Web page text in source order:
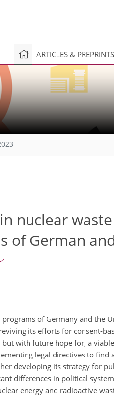
ARTICLES & PREPRINTS
nuclear
of German
of Germany and the
its efforts for consent-
with future hope for, a
legal directives to
developing its strategy for
differences in political
energy and radioactive